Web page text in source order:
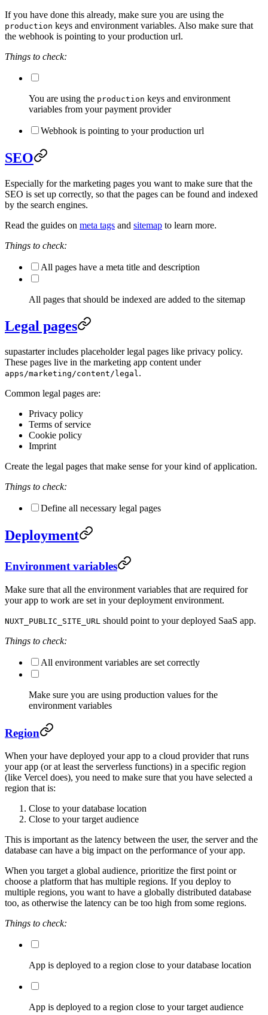
If you have done this already, make sure you are using the
production keys and environment variables. Also make sure that
the webhook is pointing to your production url.
Things to check:
You are using the production keys and environment
variables from your payment provider
Webhook is pointing to your production url
SEO
Especially for the marketing pages you want to make sure that the
SEO is set up correctly, so that the pages can be found and indexed
by the search engines.
Read the guides on meta tags and sitemap to learn more.
Things to check:
All pages have a meta title and description
All pages that should be indexed are added to the sitemap
Legal pages
supastarter includes placeholder legal pages like privacy policy.
These pages live in the marketing app content under
apps/marketing/content/legal.
Common legal pages are:
Privacy policy
Terms of service
Cookie policy
Imprint
Create the legal pages that make sense for your kind of application.
Things to check:
Define all necessary legal pages
Deployment
Environment variables
Make sure that all the environment variables that are required for
your app to work are set in your deployment environment.
NUXT_PUBLIC_SITE_URL should point to your deployed SaaS app.
Things to check:
All environment variables are set correctly
Make sure you are using production values for the
environment variables
Region
When your have deployed your app to a cloud provider that runs
your app (or at least the serverless functions) in a specific region
(like Vercel does), you need to make sure that you have selected a
region that is:
Close to your database location
Close to your target audience
This is important as the latency between the user, the server and the
database can have a big impact on the performance of your app.
When you target a global audience, prioritize the first point or
choose a platform that has multiple regions. If you deploy to
multiple regions, you want to have a globally distributed database
too, as otherwise the latency can be too high from some regions.
Things to check:
App is deployed to a region close to your database location
App is deployed to a region close to your target audience